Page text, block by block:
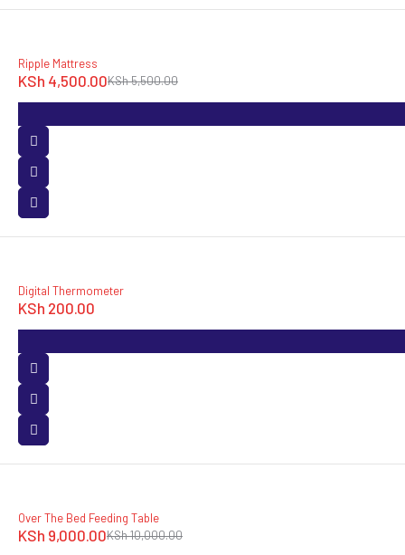
-18%
Ripple Mattress
KSh5,500.00
KSh 4,500.00
Digital Thermometer
KSh 200.00
SOLD OUT
Over The Bed Feeding Table
KSh10,000.00
KSh 9,000.00